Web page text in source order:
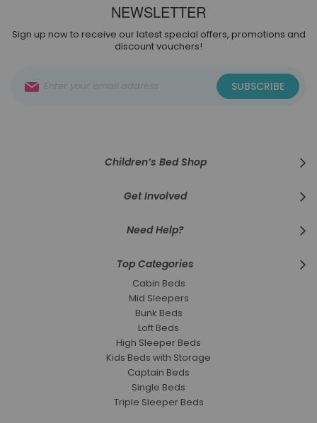
NEWSLETTER
Sign up now to receive our latest special offers, promotions and
discount vouchers!
Up
SUBSCRIBE
Children’s Bed Shop
Get Involved
Need Help?
Top Categories
Cabin Beds
Mid Sleepers
Bunk Beds
Loft Beds
High Sleeper Beds
Kids Beds with Storage
Captain Beds
Single Beds
Triple Sleeper Beds